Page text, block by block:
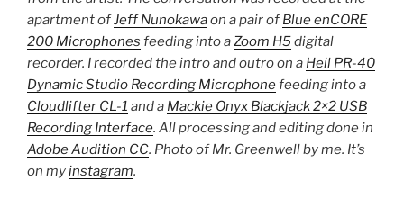
apartment ofJeff Nunokawaon a pair ofBlue enCORE
200 Microphones feeding into aZoom H5digital
recorder. I recorded the intro and outro on a Heil PR-40
Dynamic Studio Recording Microphonefeeding into a
Cloudlifter CL-1 and a Mackie Onyx Blackjack 2×2 USB
Recording Interface. All processing and editing done in
Adobe Audition CC. Photo of Mr. Greenwell by me. It’s
on myinstagram.